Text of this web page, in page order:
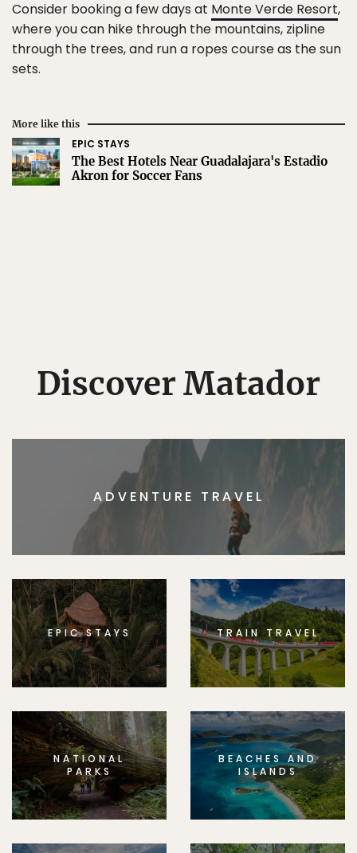
Consider booking a few days at Monte Verde Resort,
where you can hike through the mountains, zipline
through the trees, and run a ropes course as the sun
sets.
More like this
EPIC STAYS
The Best Hotels Near Guadalajara's Estadio
Akron for Soccer Fans
Discover Matador
ADVENTURE TRAVEL
EPIC STAYS TRAIN TRAVEL
NATIONAL
PARKS
BEACHES AND
ISLANDS